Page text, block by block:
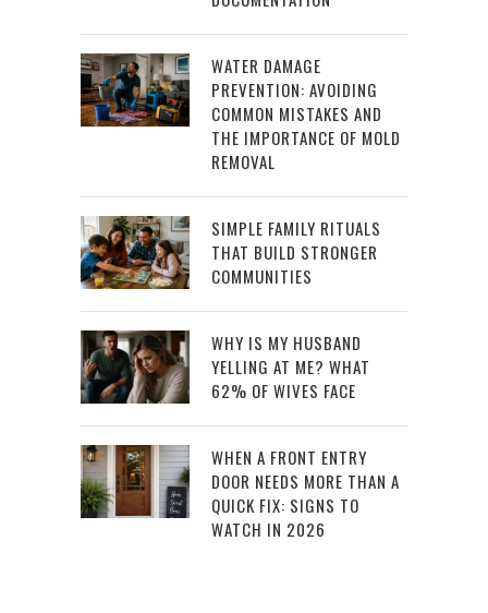
WATER DAMAGE
PREVENTION: AVOIDING
COMMON MISTAKES AND
THE IMPORTANCE OF MOLD
REMOVAL
SIMPLE FAMILY RITUALS
THAT BUILD STRONGER
COMMUNITIES
WHY IS MY HUSBAND
YELLING AT ME? WHAT
62% OF WIVES FACE
WHEN A FRONT ENTRY
DOOR NEEDS MORE THAN A
QUICK FIX: SIGNS TO
WATCH IN 2026